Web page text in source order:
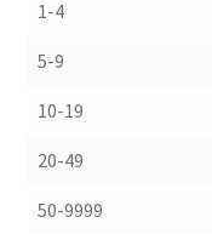
1-4
5-9
10-19
20-49
50-9999